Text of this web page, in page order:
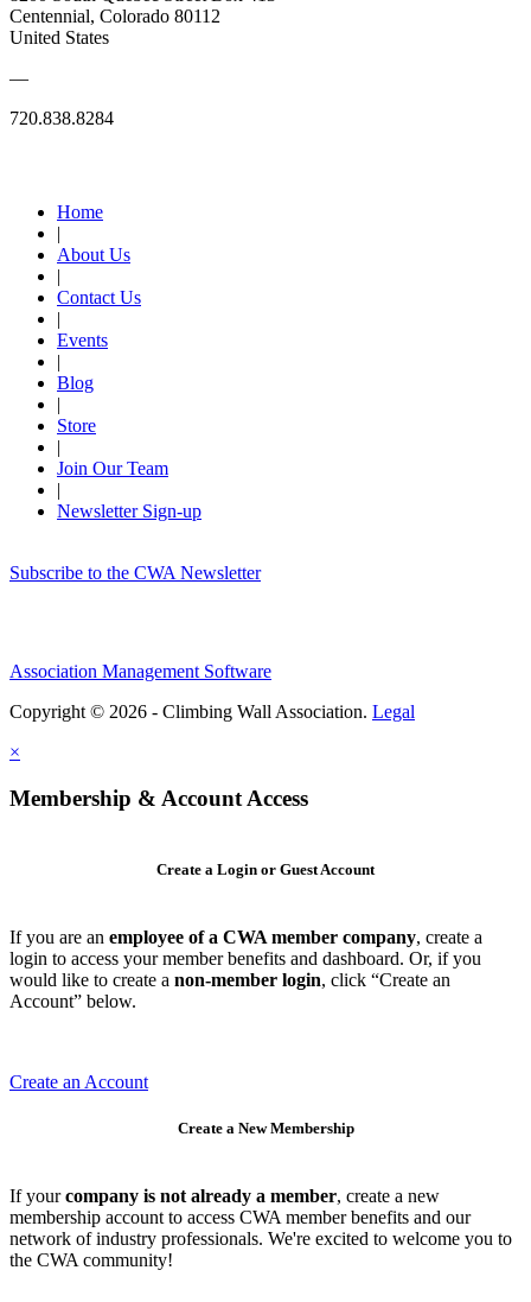
Centennial, Colorado 80112
United States
—
720.838.8284
Home
|
About Us
|
Contact Us
|
Events
|
Blog
|
Store
|
Join Our Team
|
Newsletter Sign-up
Subscribe to the CWA Newsletter
Association Management Software
Copyright © 2026 - Climbing Wall Association. Legal
×
Membership & Account Access
Create a Login or Guest Account
If you are an employee of a CWA member company, create a
login to access your member benefits and dashboard. Or, if you
would like to create a non-member login, click “Create an
Account” below.
Create an Account
Create a New Membership
If yourcompany is not already a member, create a new
membership account to access CWA member benefits and our
network of industry professionals. We're excited to welcome you to
the CWA community!